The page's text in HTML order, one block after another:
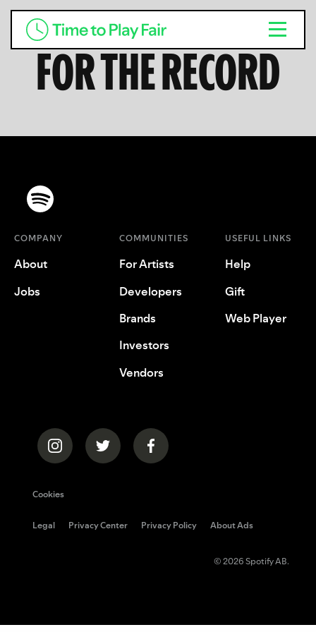
FOR THE RECORD
COMPANY
About
Jobs
COMMUNITIES
For Artists
Developers
Brands
Investors
Vendors
USEFUL LINKS
Help
Gift
Web Player
Cookies
Legal Privacy Center Privacy Policy About Ads
© 2026 Spotify AB.